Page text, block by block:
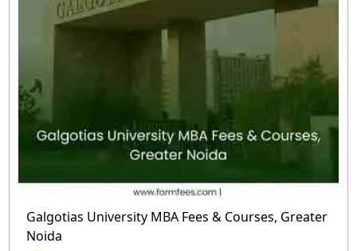
Galgotias University MBA Fees & Courses, Greater
Noida